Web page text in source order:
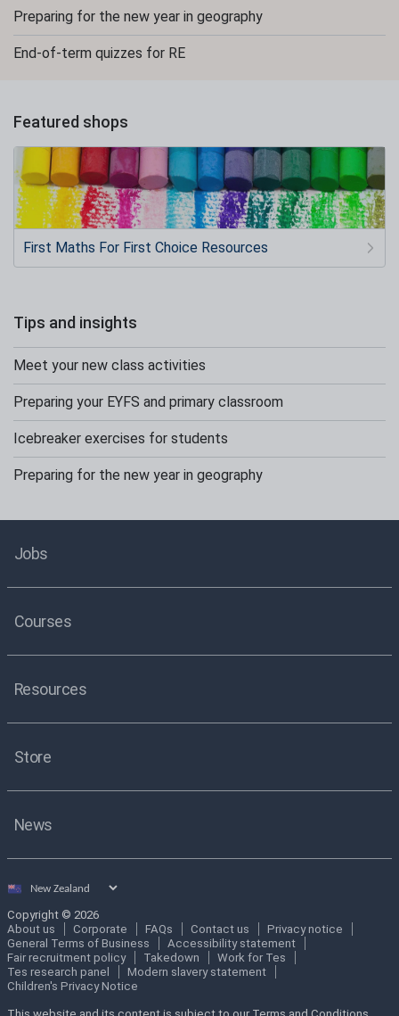
Preparing for the new year in geography
End-of-term quizzes for RE
Featured shops
First Maths For First Choice Resources
Tips and insights
Meet your new class activities
Preparing your EYFS and primary classroom
Icebreaker exercises for students
Preparing for the new year in geography
Jobs
Courses
Resources
Store
News
Select
Copyright © 2026
About us
Corporate FAQs Contact us
Privacy notice
General Terms of Business
Accessibility statement
Fair recruitment policy
Takedown
Work for Tes
Tes research panel
Modern slavery statement
Children's Privacy Notice